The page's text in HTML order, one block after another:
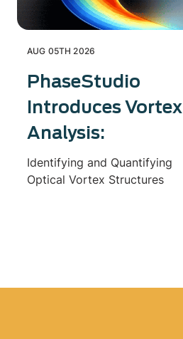
AUG 05TH 2026
PhaseStudio
Introduces Vortex
Analysis:
Identifying and Quantifying
Optical Vortex Structures